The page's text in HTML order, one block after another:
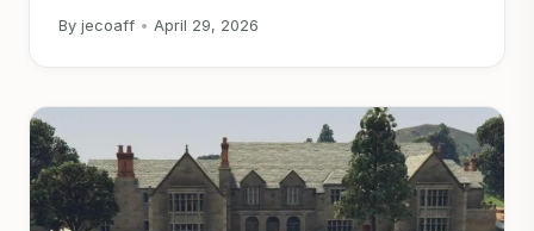
By jecoaff • April 29, 2026